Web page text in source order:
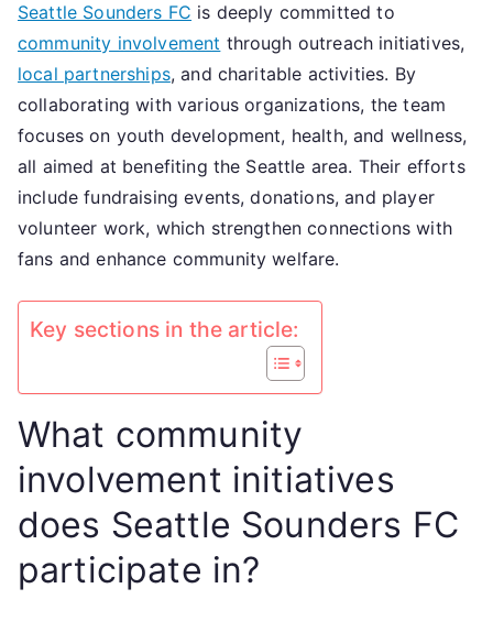
FC:
Community
involvement,
Local
partnerships,
Seattle Sounders FC is deeply committed to
community involvement through outreach initiatives,
local partnerships, and charitable activities. By
collaborating with various organizations, the team
focuses on youth development, health, and wellness,
all aimed at benefiting the Seattle area. Their efforts
include fundraising events, donations, and player
volunteer work, which strengthen connections with
fans and enhance community welfare.
Key sections in the article:
What community
involvement initiatives
does Seattle Sounders FC
participate in?